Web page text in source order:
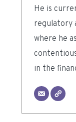
He is
regulatory
where he
in the